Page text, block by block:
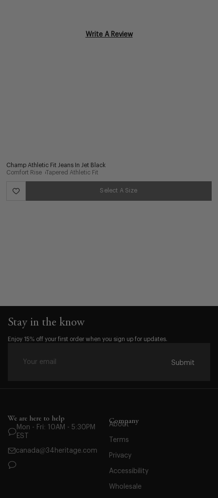
Write A Review
Champ Athletic Fit Jeans In Jet Black
Comfort Rise
Tapered Athletic Fit
Waist:
32
33
Select A Size
Stay in the know
Enjoy 15% off your first order when you sign up for updates.
Submit
We are here to help
Mon - Fri: 10AM - 5:30PM
EST
canada@34heritage.com
Company
About
Terms
Privacy
Accessibility
Wholesale